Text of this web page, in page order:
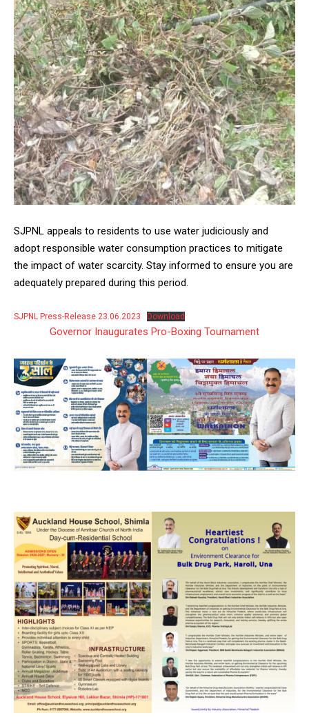
SJPNL appeals to residents to use water judiciously and
adopt responsible water consumption practices to mitigate
the impact of water scarcity. Stay informed to ensure you are
adequately prepared during this period.
SJPNL Press-Release 23.06.2023 Download
Governor Inaugurates Pro-Boxing Tournament